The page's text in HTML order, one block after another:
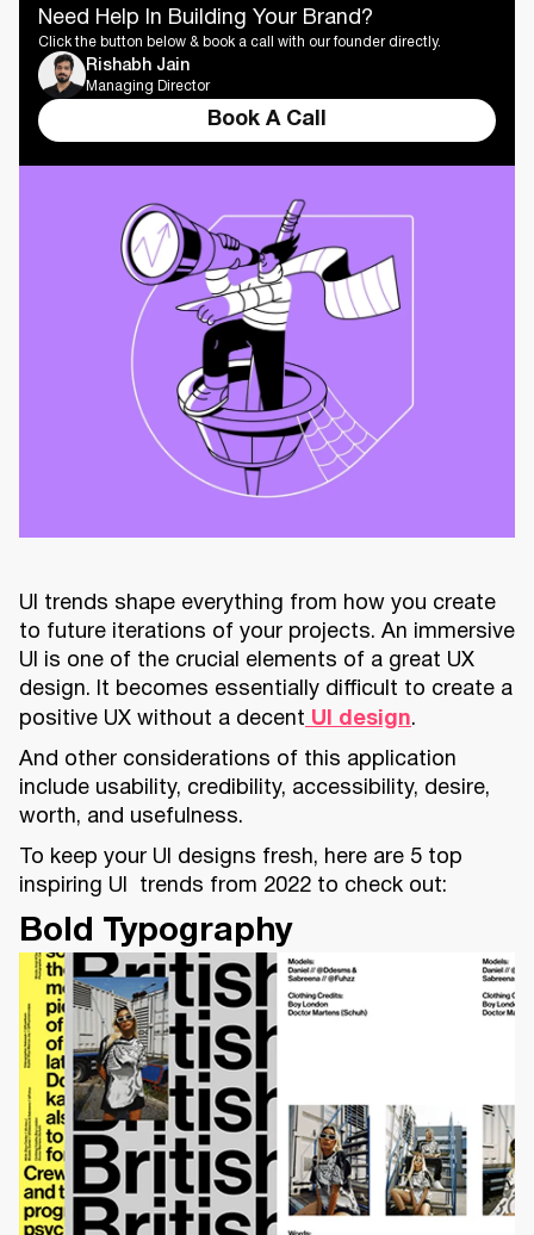
Need Help In Building Your Brand?
Click the button below & book a call with our founder directly.
Rishabh Jain
Managing Director
Book A Call
UI trends shape everything from how you create
to future iterations of your projects. An immersive
UI is one of the crucial elements of a great UX
design. It becomes essentially difficult to create a
positive UX without a decent UI design.
And other considerations of this application
include usability, credibility, accessibility, desire,
worth, and usefulness.
To keep your UI designs fresh, here are 5 top
inspiring UI trends from 2022 to check out:
Bold Typography